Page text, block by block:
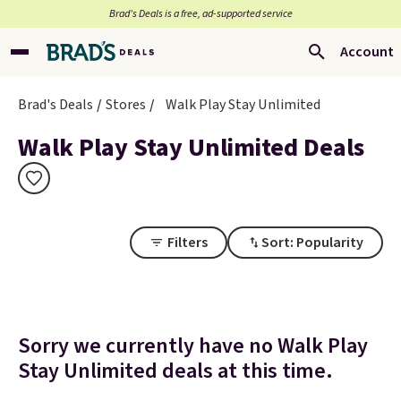
Brad’s Deals is a free, ad-supported service
Account
Brad's Deals Stores Walk Play Stay Unlimited
Walk Play Stay Unlimited Deals
Filters Sort: Popularity
Sorry we currently have no Walk Play
Stay Unlimited deals at this time.